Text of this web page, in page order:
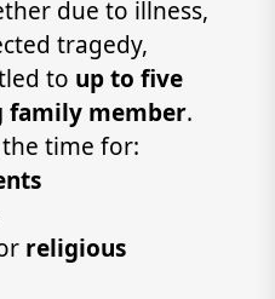
due to illness,
tragedy,
to up to five
family member.
the time for:
religious